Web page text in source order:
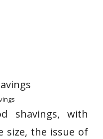
shavings, with
size, the issue of